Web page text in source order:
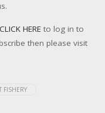
CLICK HERE to log in to
then please visit
FISHERY